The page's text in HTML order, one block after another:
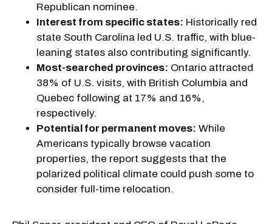
Republican nominee.
Interest from specific states: Historically red
state South Carolina led U.S. traffic, with blue-
leaning states also contributing significantly.
Most-searched provinces: Ontario attracted
38% of U.S. visits, with British Columbia and
Quebec following at 17% and 16%,
respectively.
Potential for permanent moves: While
Americans typically browse vacation
properties, the report suggests that the
polarized political climate could push some to
consider full-time relocation.